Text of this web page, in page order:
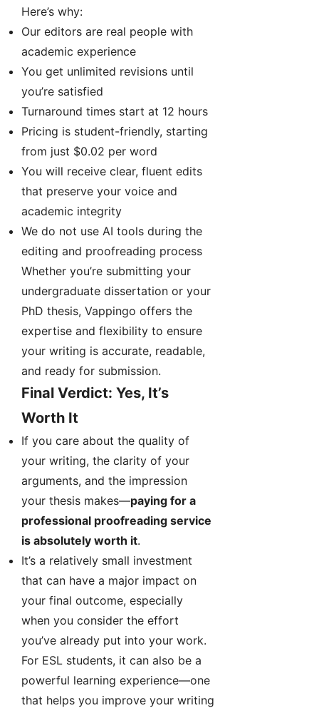
Here’s why:
Our editors are real people with
academic experience
You get unlimited revisions until
you’re satisfied
Turnaround times start at 12 hours
Pricing is student-friendly, starting
from just $0.02 per word
You will receive clear, fluent edits
that preserve your voice and
academic integrity
We do not use AI tools during the
editing and proofreading process
Whether you’re submitting your
undergraduate dissertation or your
PhD thesis, Vappingo offers the
expertise and flexibility to ensure
your writing is accurate, readable,
and ready for submission.
Final Verdict: Yes, It’s
Worth It
If you care about the quality of
your writing, the clarity of your
arguments, and the impression
your thesis makes—paying for a
professional proofreading service
is absolutely worth it.
It’s a relatively small investment
that can have a major impact on
your final outcome, especially
when you consider the effort
you’ve already put into your work.
For ESL students, it can also be a
powerful learning experience—one
that helps you improve your writing